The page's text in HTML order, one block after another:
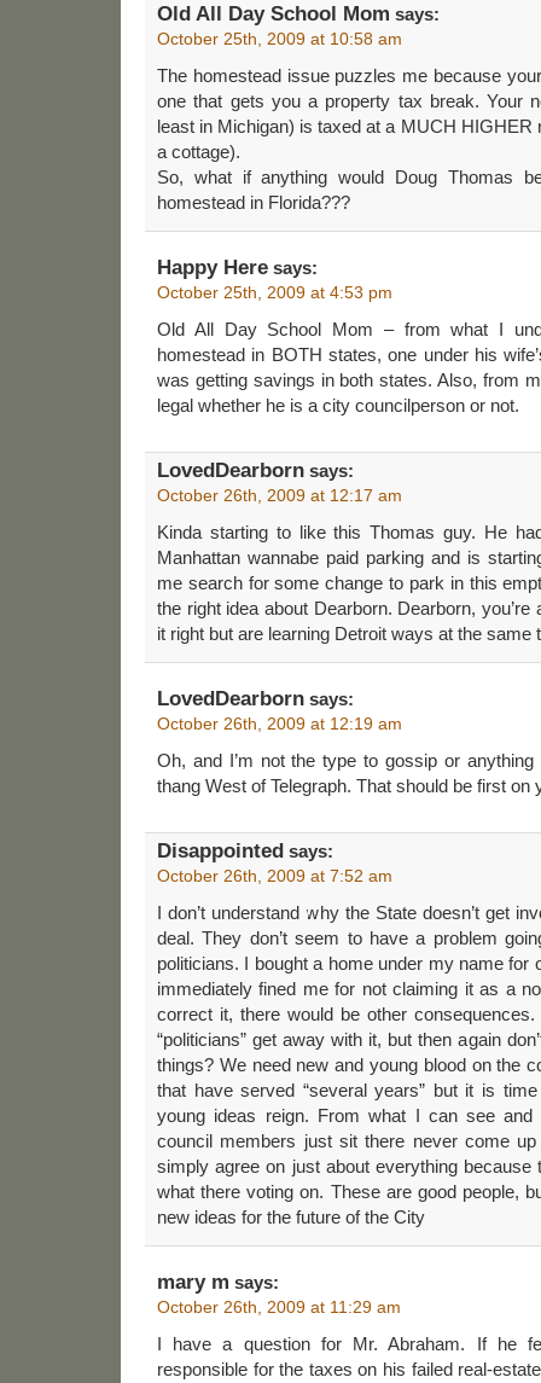
Old All Day School Mom says:
October 25th, 2009 at 10:58 am
The homestead issue puzzles me because
one that gets you a property tax break. Your
least in Michigan) is taxed at a MUCH HIGHER
a cottage).
So, what if anything would Doug Thomas
homestead in Florida???
Happy Here says:
October 25th, 2009 at 4:53 pm
Old All Day School Mom – from what I
homestead in BOTH states, one under his
was getting savings in both states. Also, from
legal whether he is a city councilperson or not.
LovedDearborn says:
October 26th, 2009 at 12:17 am
Kinda starting to like this Thomas guy. He
Manhattan wannabe paid parking and is
me search for some change to park in this
the right idea about Dearborn. Dearborn,
it right but are learning Detroit ways at the same
LovedDearborn says:
October 26th, 2009 at 12:19 am
Oh, and I’m not the type to gossip or
thang West of Telegraph. That should be first on
Disappointed says:
October 26th, 2009 at 7:52 am
I don’t understand why the State doesn’t get
deal. They don’t seem to have a problem
politicians. I bought a home under my name for
immediately fined me for not claiming it as a
correct it, there would be other
“politicians” get away with it, but then again
things? We need new and young blood on the
that have served “several years” but it is
young ideas reign. From what I can see
council members just sit there never come
simply agree on just about everything because
what there voting on. These are good people,
new ideas for the future of the City
mary m says:
October 26th, 2009 at 11:29 am
I have a question for Mr. Abraham. If he
responsible for the taxes on his failed real-